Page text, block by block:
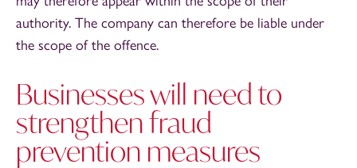
authority. The company can therefore be liable under
the scope of the offence.
Businesses will need to
strengthen fraud
prevention measures